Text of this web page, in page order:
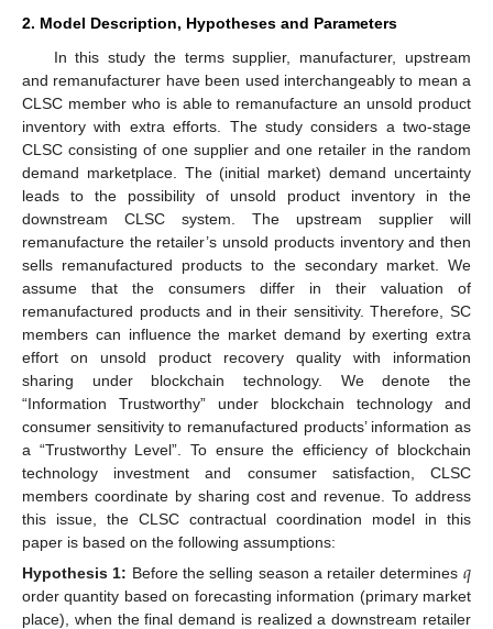
2. Model Description, Hypotheses and Parameters
In this study the terms supplier, manufacturer, upstream
and remanufacturer have been used interchangeably to mean a
CLSC member who is able to remanufacture an unsold product
inventory with extra efforts. The study considers a two-stage
CLSC consisting of one supplier and one retailer in the random
demand marketplace. The (initial market) demand uncertainty
leads to the possibility of unsold product inventory in the
downstream CLSC system. The upstream supplier will
remanufacture the retailer’s unsold products inventory and then
sells remanufactured products to the secondary market. We
assume that the consumers differ in their valuation of
remanufactured products and in their sensitivity. Therefore, SC
members can influence the market demand by exerting extra
effort on unsold product recovery quality with information
sharing under blockchain technology. We denote the
“Information Trustworthy” under blockchain technology and
consumer sensitivity to remanufactured products’ information as
a “Trustworthy Level”. To ensure the efficiency of blockchain
technology investment and consumer satisfaction, CLSC
members coordinate by sharing cost and revenue. To address
this issue, the CLSC contractual coordination model in this
paper is based on the following assumptions:
Hypothesis 1: Before the selling season a retailer determines 𝑞
order quantity based on forecasting information (primary market
place), when the final demand is realized a downstream retailer